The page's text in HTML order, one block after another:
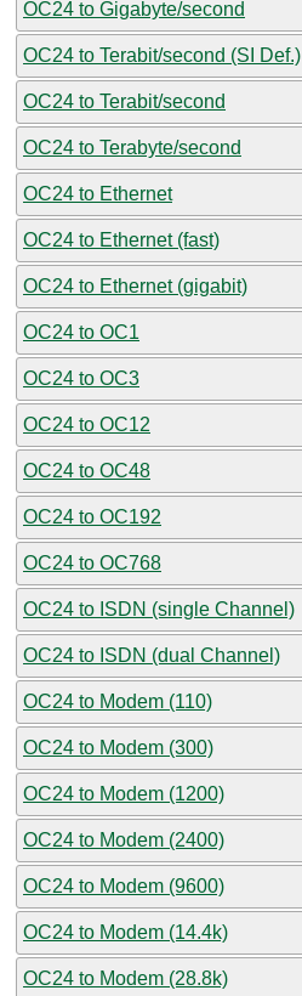
OC24 to Gigabyte/second
OC24 to Terabit/second (SI Def.)
OC24 to Terabit/second
OC24 to Terabyte/second
OC24 to Ethernet
OC24 to Ethernet (fast)
OC24 to Ethernet (gigabit)
OC24 to OC1
OC24 to OC3
OC24 to OC12
OC24 to OC48
OC24 to OC192
OC24 to OC768
OC24 to ISDN (single Channel)
OC24 to ISDN (dual Channel)
OC24 to Modem (110)
OC24 to Modem (300)
OC24 to Modem (1200)
OC24 to Modem (2400)
OC24 to Modem (9600)
OC24 to Modem (14.4k)
OC24 to Modem (28.8k)